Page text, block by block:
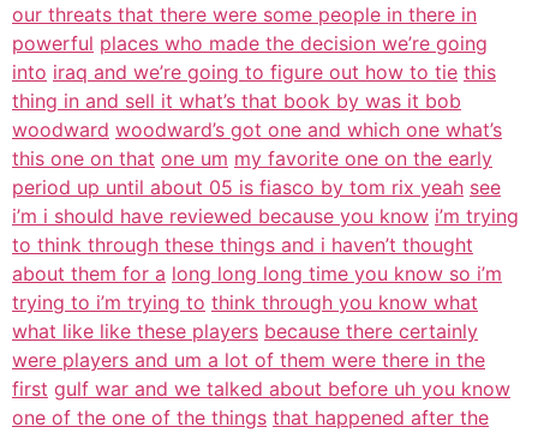
our threats that there were some people in there in
powerful places who made the decision we’re going
into iraq and we’re going to figure out how to tie this
thing in and sell it what’s that book by was it bob
woodward woodward’s got one and which one what’s
this one on that one um my favorite one on the early
period up until about 05 is fiasco by tom rix yeah see
i’m i should have reviewed because you know i’m trying
to think through these things and i haven’t thought
about them for a long long long time you know so i’m
trying to i’m trying to think through you know what
what like like these players because there certainly
were players and um a lot of them were there in the
first gulf war and we talked about before uh you know
one of the one of the things that happened after the